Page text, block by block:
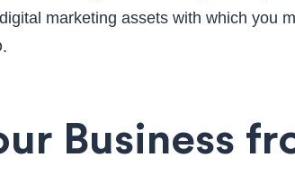
marketing assets with which you
Business